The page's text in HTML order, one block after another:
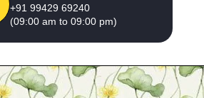
+91 99429 69240
(09:00 am to 09:00 pm)